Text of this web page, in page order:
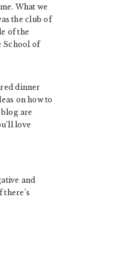
What we
the club of
of the
School of
dinner
on how to
are
love
and